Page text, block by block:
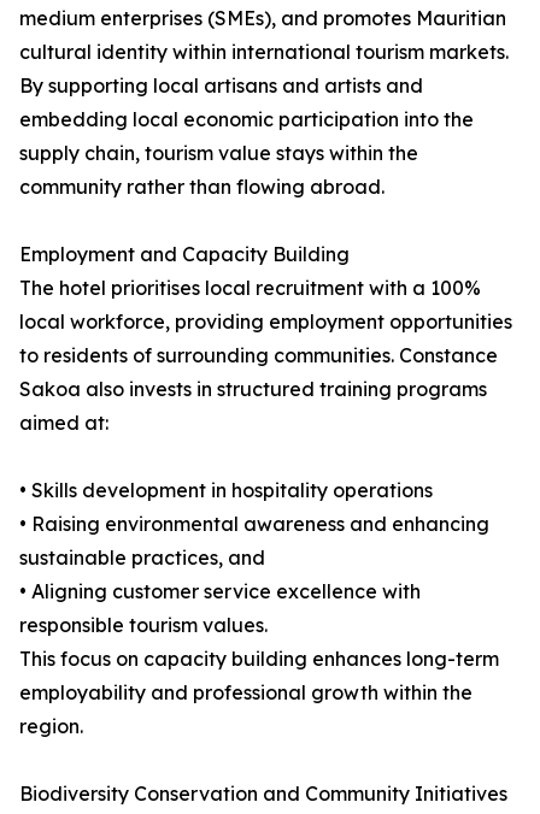
medium enterprises (SMEs), and promotes Mauritian
cultural identity within international tourism markets.
By supporting local artisans and artists and
embedding local economic participation into the
supply chain, tourism value stays within the
community rather than flowing abroad.
Employment and Capacity Building
The hotel prioritises local recruitment with a 100%
local workforce, providing employment opportunities
to residents of surrounding communities. Constance
Sakoa also invests in structured training programs
aimed at:
• Skills development in hospitality operations
• Raising environmental awareness and enhancing
sustainable practices, and
• Aligning customer service excellence with
responsible tourism values.
This focus on capacity building enhances long-term
employability and professional growth within the
region.
Biodiversity Conservation and Community Initiatives